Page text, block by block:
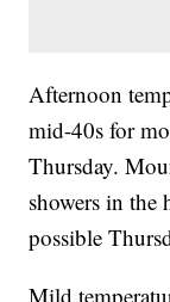
Afternoon
mid-40s for
Thursday.
showers in the
possible
Mild